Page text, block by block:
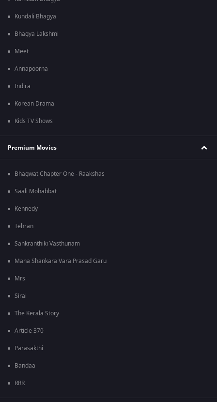
Kundali Bhagya
Bhagya Lakshmi
Meet
Annapoorna
Indira
Korean Drama
Kids TV Shows
Premium Movies
Bhagwat Chapter One - Raakshas
Saali Mohabbat
Kennedy
Tehran
Sankranthiki Vasthunam
Mana Shankara Vara Prasad Garu
Mrs
Sirai
The Kerala Story
Article 370
Parasakthi
Bandaa
RRR